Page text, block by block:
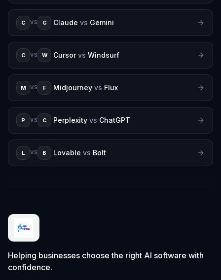
C VS G Claude vs Gemini
C VS W Cursor vs Windsurf
M VS F Midjourney vs Flux
P VS C Perplexity vs ChatGPT
L VS B Lovable vs Bolt
Helping businesses choose the right AI software with
confidence.